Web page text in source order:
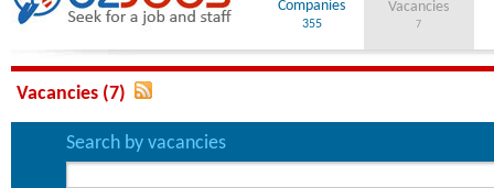
Companies
355
Vacancies
7
Vacancies (7)
Search by vacancies